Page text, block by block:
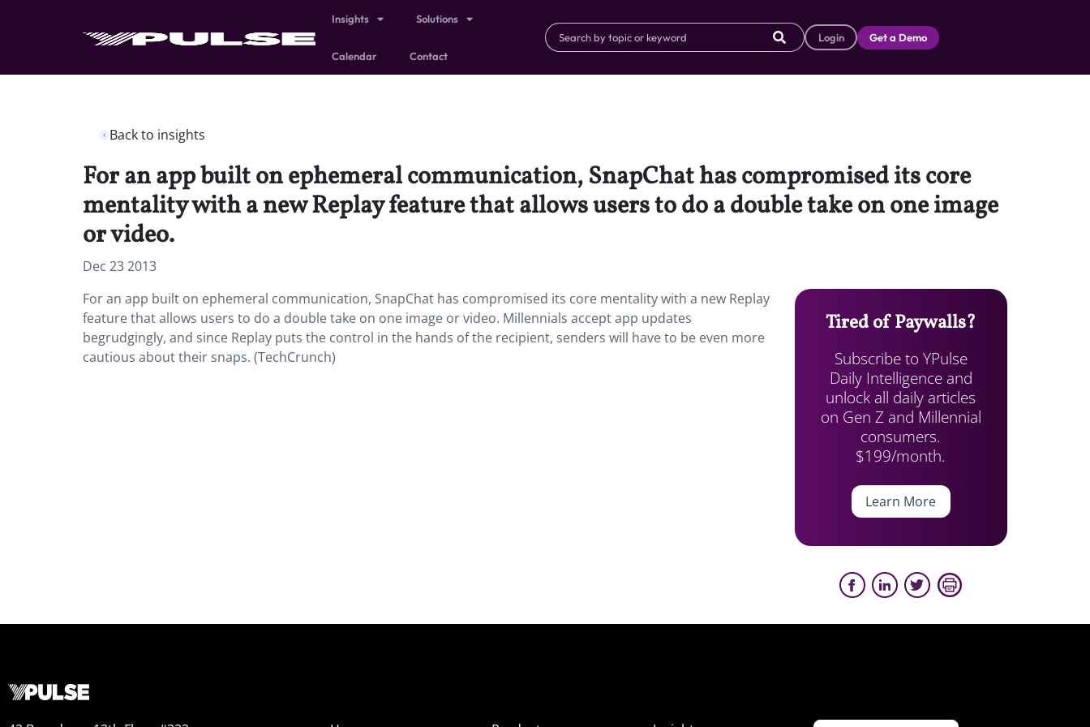
Insights Solutions
Calendar Contact
Login Get a Demo
Back to insights
For an app built on ephemeral communication, SnapChat has compromised its core
mentality with a new Replay feature that allows users to do a double take on one image
or video.
Dec 23 2013
For an app built on ephemeral communication, SnapChat has compromised its core mentality with a new Replay
feature that allows users to do a double take on one image or video. Millennials accept app updates
begrudgingly, and since Replay puts the control in the hands of the recipient, senders will have to be even more
cautious about their snaps. (TechCrunch)
Tired of Paywalls?
Subscribe to YPulse
Daily Intelligence and
unlock all daily articles
on Gen Z and Millennial
consumers.
$199/month.
Learn More